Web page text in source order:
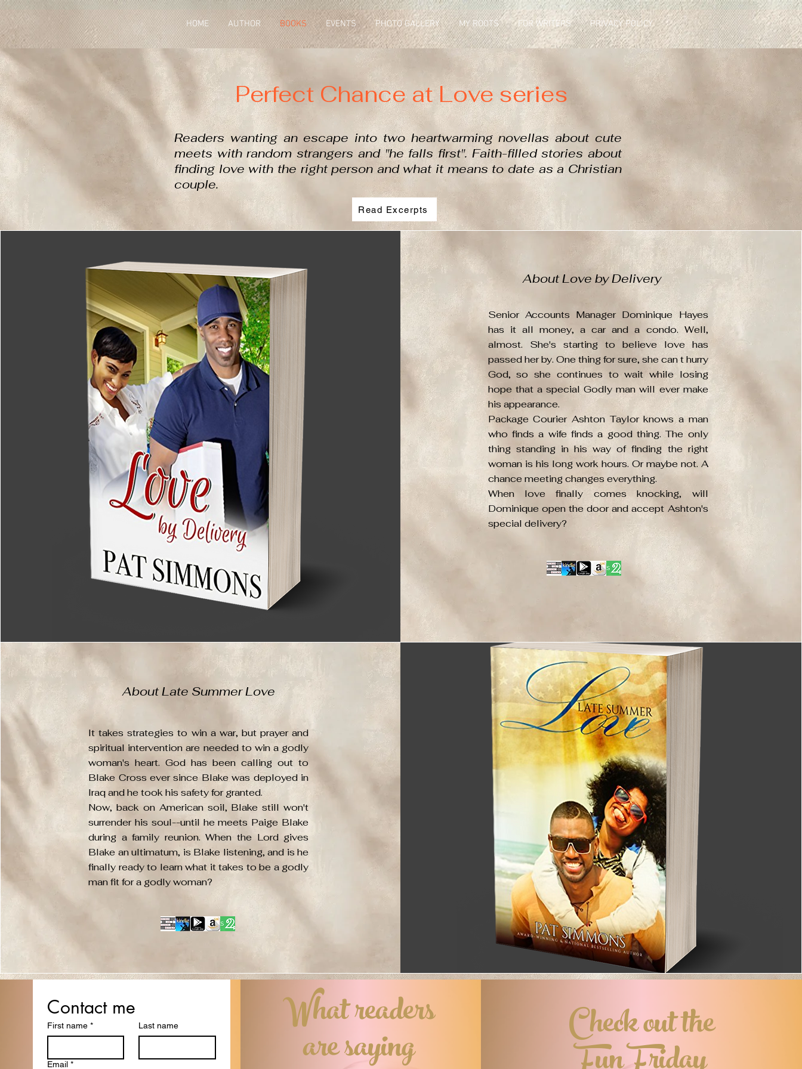
HOME AUTHOR BOOKS EVENTS PHOTO GALLERY MY ROOTS FOR WRITERS PRIVACY POLICY
Perfect Chance at Love series
Readers wanting an escape into two heartwarming novellas about cute
meets with random strangers and "he falls first". Faith-filled stories about
finding love with the right person and what it means to date as a Christian
couple.
Read Excerpts
About Love by Delivery
Senior Accounts Manager Dominique Hayes
has it all money, a car and a condo. Well,
almost. She's starting to believe love has
passed her by. One thing for sure, she can t hurry
God, so she continues to wait while losing
hope that a special Godly man will ever make
his appearance.
Package Courier Ashton Taylor knows a man
who finds a wife finds a good thing. The only
thing standing in his way of finding the right
woman is his long work hours. Or maybe not. A
chance meeting changes everything.
When love finally comes knocking, will
Dominique open the door and accept Ashton's
special delivery?
About Late Summer Love
It takes strategies to win a war, but prayer and
spiritual intervention are needed to win a godly
woman's heart. God has been calling out to
Blake Cross ever since Blake was deployed in
Iraq and he took his safety for granted.
Now, back on American soil, Blake still won't
surrender his soul--until he meets Paige Blake
during a family reunion. When the Lord gives
Blake an ultimatum, is Blake listening, and is he
finally ready to learn what it takes to be a godly
man fit for a godly woman?
Get in Touch
Contact me
First name * Last name
Email *
What readers
are saying Check out the